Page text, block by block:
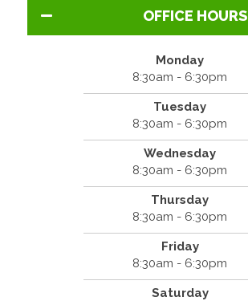
OFFICE HOURS
Monday
8:30am - 6:30pm
Tuesday
8:30am - 6:30pm
Wednesday
8:30am - 6:30pm
Thursday
8:30am - 6:30pm
Friday
8:30am - 6:30pm
Saturday